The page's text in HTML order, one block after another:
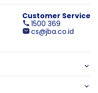
Customer Service
1500 369
cs@jba.co.id